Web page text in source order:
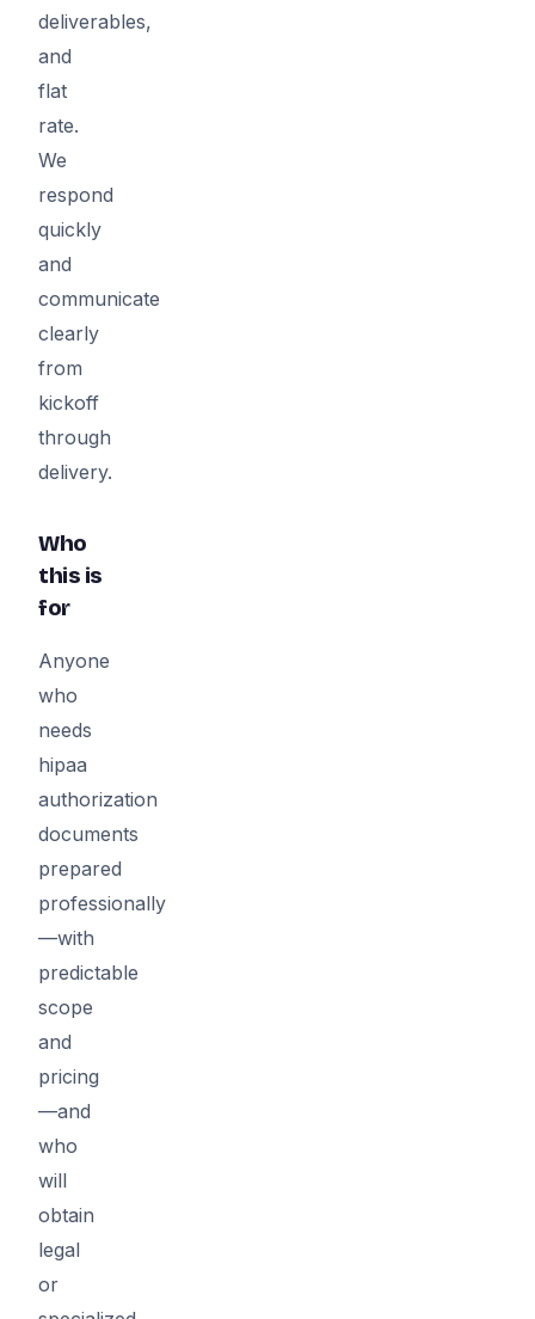
deliverables,
and
flat
rate.
We
respond
quickly
and
communicate
clearly
from
kickoff
through
delivery.
Who
this is
for
Anyone
who
needs
hipaa
authorization
documents
prepared
professionally
—with
predictable
scope
and
pricing
—and
who
will
obtain
legal
or